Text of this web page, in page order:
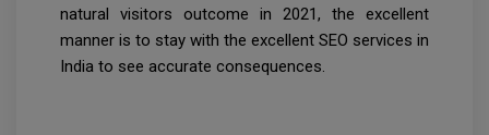
natural visitors outcome in 2021, the excellent
manner is to stay with the excellent SEO services in
India to see accurate consequences.